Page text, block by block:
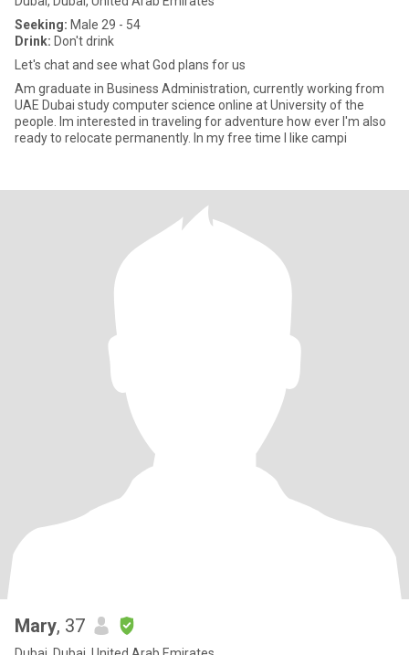
Seeking: Male 29 - 54
Drink: Don't drink
Let's chat and see what God plans for us
Am graduate in Business Administration, currently working from
UAE Dubai study computer science online at University of the
people. Im interested in traveling for adventure how ever I'm also
ready to relocate permanently. In my free time I like campi
Mary, 37